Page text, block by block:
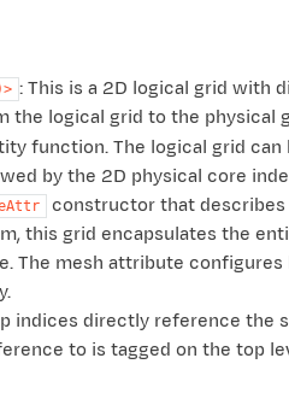
: This is a 2D logical grid with
the logical grid to the physical
function. The logical grid
by the 2D physical core
constructor that
this grid encapsulates the
The mesh attribute
indices directly reference the
to is tagged on the top